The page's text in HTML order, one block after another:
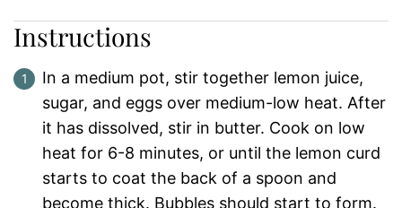
Instructions
In a medium pot, stir together lemon juice,
sugar, and eggs over medium-low heat. After
it has dissolved, stir in butter. Cook on low
heat for 6-8 minutes, or until the lemon curd
starts to coat the back of a spoon and
become thick. Bubbles should start to form.